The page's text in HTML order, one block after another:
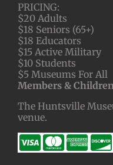
PRICING:
$20 Adults
$18 Seniors (65+)
$18 Educators
$15 Active Military
$10 Students
$5 Museums For All
Members &
The Huntsville
venue.